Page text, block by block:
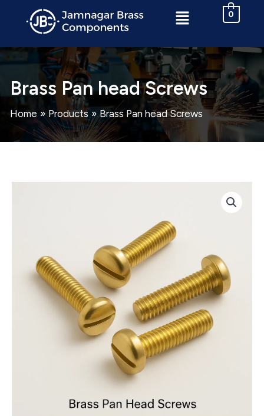
Menu 0
Brass Pan head Screws
Home Products Brass Pan head Screws